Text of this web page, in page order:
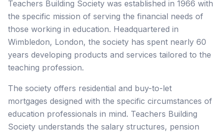
Teachers Building Society was established in 1966 with
the specific mission of serving the financial needs of
those working in education. Headquartered in
Wimbledon, London, the society has spent nearly 60
years developing products and services tailored to the
teaching profession.
The society offers residential and buy-to-let
mortgages designed with the specific circumstances of
education professionals in mind. Teachers Building
Society understands the salary structures, pension